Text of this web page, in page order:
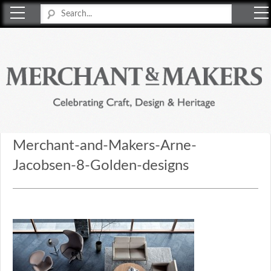
Merchant-and-Makers-Arne-
Jacobsen-8-Golden-designs